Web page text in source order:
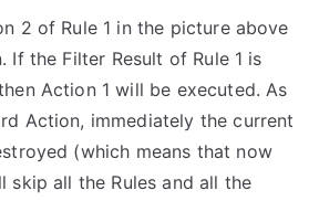
2 of Rule 1 in the picture above
If the Filter Result of Rule 1 is
Action 1 will be executed. As
Action, immediately the current
(which means that now
skip all the Rules and all the